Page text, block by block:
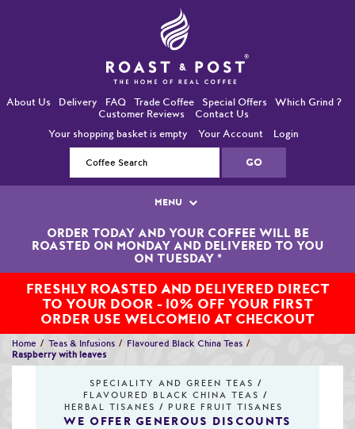
About Us Delivery FAQ Trade Coffee Special Offers
Which Grind ?
Customer Reviews
Contact Us
Your shopping basket is empty
Your Account Login
MENU
Single Origin Coffees
Blended Coffees
Organic and Fairtrade Coffees
Gold Collection Coffees
ORDER TODAY AND YOUR COFFEE WILL BE
ROASTED ON MONDAY AND DELIVERED TO YOU
ON TUESDAY *
FRESHLY ROASTED AND DELIVERED DIRECT
TO YOUR DOOR - 10% OFF YOUR FIRST
ORDER USE WELCOME10 AT CHECKOUT
Home Teas & Infusions
Flavoured Black China Teas
Raspberry with leaves
SPECIALITY AND GREEN TEAS
FLAVOURED BLACK CHINA TEAS
HERBAL TISANES
PURE FRUIT TISANES
WE OFFER GENEROUS DISCOUNTS